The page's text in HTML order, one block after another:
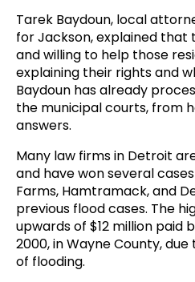
Tarek Baydoun, local
for Jackson, explained that
and willing to help those
explaining their rights and
Baydoun has already
the municipal courts, from
answers.
Many law firms in Detroit
and have won several
Farms, Hamtramack, and
previous flood cases. The
upwards of $12 million paid
2000, in Wayne County,
of flooding.